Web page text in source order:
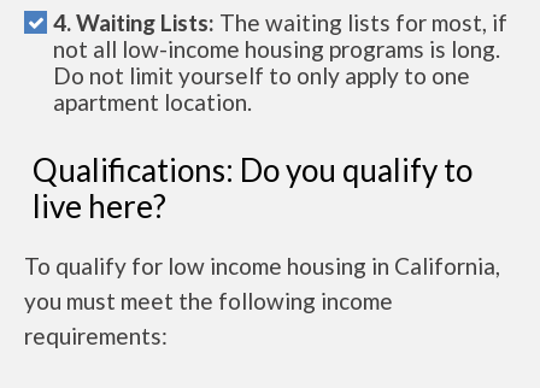
4. Waiting Lists: The waiting lists for most, if
not all low-income housing programs is long.
Do not limit yourself to only apply to one
apartment location.
Qualifications: Do you qualify to
live here?
To qualify for low income housing in California,
you must meet the following income
requirements: